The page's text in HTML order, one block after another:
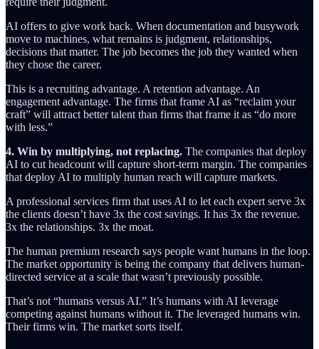
AI offers to give work back. When documentation and busywork
move to machines, what remains is judgment, relationships,
decisions that matter. The job becomes the job they wanted when
they chose the career.
This is a recruiting advantage. A retention advantage. An
engagement advantage. The firms that frame AI as “reclaim your
craft” will attract better talent than firms that frame it as “do more
with less.”
4. Win by multiplying, not replacing. The companies that deploy
AI to cut headcount will capture short-term margin. The companies
that deploy AI to multiply human reach will capture markets.
A professional services firm that uses AI to let each expert serve 3x
the clients doesn’t have 3x the cost savings. It has 3x the revenue.
3x the relationships. 3x the moat.
The human premium research says people want humans in the loop.
The market opportunity is being the company that delivers human-
directed service at a scale that wasn’t previously possible.
That’s not “humans versus AI.” It’s humans with AI leverage
competing against humans without it. The leveraged humans win.
Their firms win. The market sorts itself.